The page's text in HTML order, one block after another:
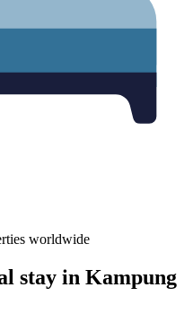
worldwide
stay in Kampung